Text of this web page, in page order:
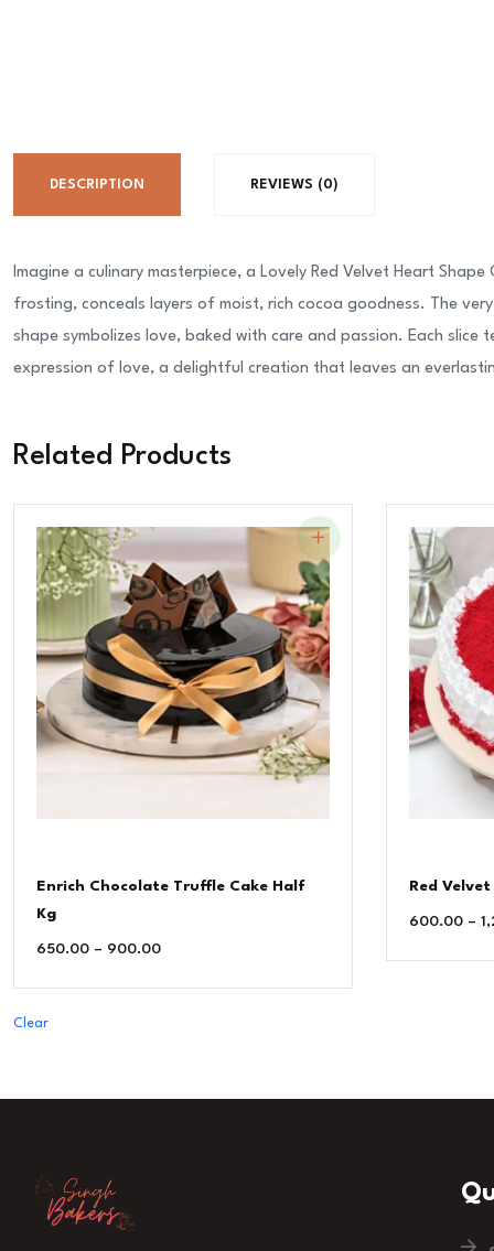
Clear
DESCRIPTION REVIEWS (0)
Imagine a culinary masterpiece, a Lovely Red Velvet Heart
frosting, conceals layers of moist, rich cocoa goodness. The
shape symbolizes love, baked with care and passion. Each
expression of love, a delightful creation that leaves an
Related Products
Enrich Chocolate Truffle Cake Half
Kg
650.00 – 900.00
Red
600.00–